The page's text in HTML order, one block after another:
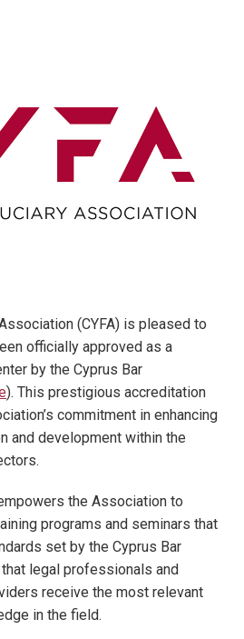
(CYFA) is pleased to
officially approved as a
by the Cyprus Bar
). This prestigious accreditation
commitment in enhancing
and development within the
the Association to
programs and seminars that
set by the Cyprus Bar
legal professionals and
receive the most relevant
in the field.